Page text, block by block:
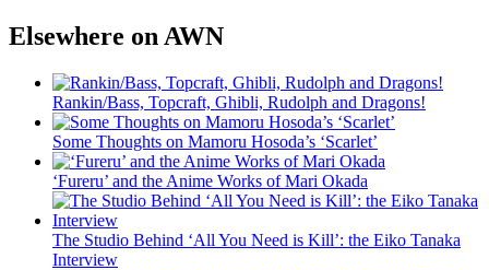
Elsewhere on AWN
Rankin/Bass, Topcraft, Ghibli, Rudolph and Dragons!
Some Thoughts on Mamoru Hosoda’s ‘Scarlet’
‘Fureru’ and the Anime Works of Mari Okada
The Studio Behind ‘All You Need is Kill’: the Eiko Tanaka
Interview